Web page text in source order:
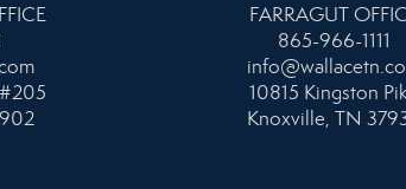
FARRAGUT
865-966-1111
10815 Kingston
Knoxville, TN